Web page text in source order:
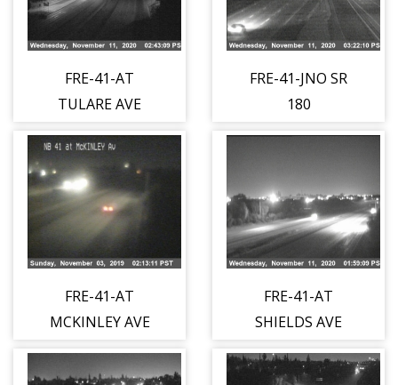
FRE-41-AT
TULARE AVE
FRE-41-JNO SR
180
FRE-41-AT
MCKINLEY AVE
FRE-41-AT
SHIELDS AVE